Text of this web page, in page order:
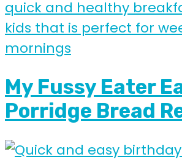
My Fussy Eater
Porridge Bread